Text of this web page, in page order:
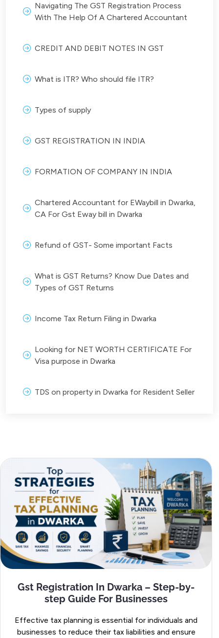
Navigating The GST Registration Process
With The Help Of A Chartered Accountant
CREDIT AND DEBIT NOTES IN GST
What is ITR? Who should file ITR?
Types of supply
GST REGISTRATION IN INDIA
FORMATION OF COMPANY IN INDIA
Chartered Accountant for EWaybill in Dwarka,
CA For Gst Eway bill in Dwarka
Refund of GST- Some important Facts
What is GST Returns? Know Due Dates and
Types of GST Returns
Income Tax Return Filing in Dwarka
Looking for NET WORTH CERTIFICATE For
Visa purpose in Dwarka
TDS on property in Dwarka for Resident Seller
Gst Registration In Dwarka – Step-by-
step Guide For Businesses
Effective tax planning is essential for individuals and
businesses to reduce their tax liabilities and ensure